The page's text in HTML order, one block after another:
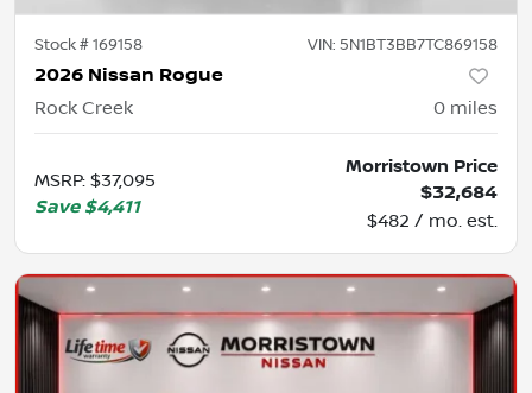
Stock #169158 VIN: 5N1BT3BB7TC869158
2026 Nissan Rogue
Rock Creek 0 miles
MSRP: $37,095
Save $4,411
Morristown Price
$32,684
$482 / mo. est.